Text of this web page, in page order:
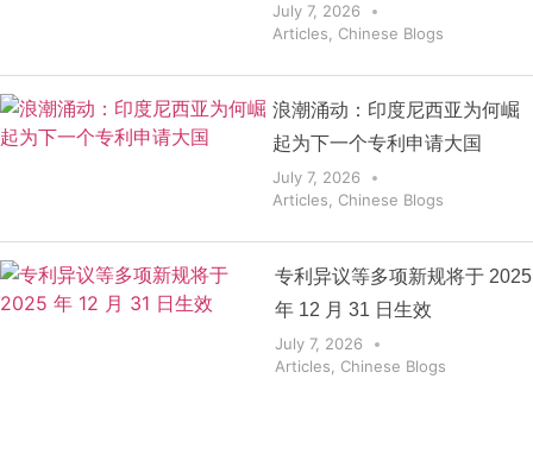
July 7, 2026
Articles
Chinese Blogs
浪潮涌动：印度尼西亚为何崛
起为下一个专利申请大国
July 7, 2026
Articles
Chinese Blogs
专利异议等多项新规将于 2025
年 12 月 31 日生效
July 7, 2026
Articles
Chinese Blogs